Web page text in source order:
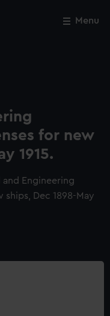
Menu
for new
1915.
and Engineering
ships, Dec 1898-May
Close